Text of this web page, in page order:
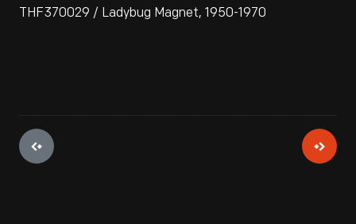
THF370029 / Ladybug Magnet, 1950-1970